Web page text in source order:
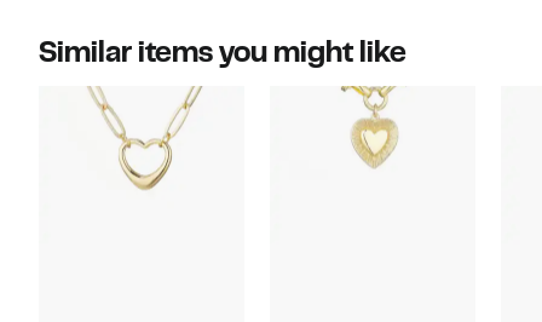
Similar items you might like